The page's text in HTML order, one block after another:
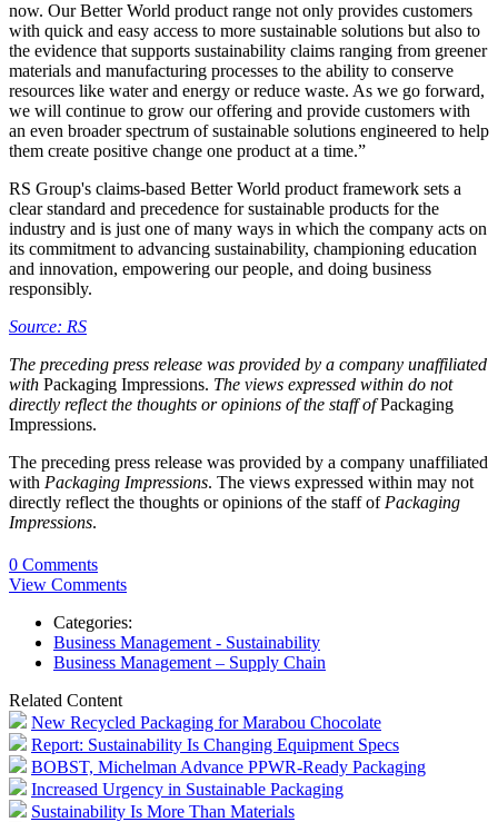
now. Our Better World product range not only provides customers
with quick and easy access to more sustainable solutions but also to
the evidence that supports sustainability claims ranging from greener
materials and manufacturing processes to the ability to conserve
resources like water and energy or reduce waste. As we go forward,
we will continue to grow our offering and provide customers with
an even broader spectrum of sustainable solutions engineered to help
them create positive change one product at a time.”
RS Group's claims-based Better World product framework sets a
clear standard and precedence for sustainable products for the
industry and is just one of many ways in which the company acts on
its commitment to advancing sustainability, championing education
and innovation, empowering our people, and doing business
responsibly.
Source: RS
The preceding press release was provided by a company unaffiliated
with Packaging Impressions. The views expressed within do not
directly reflect the thoughts or opinions of the staff ofPackaging
Impressions.
The preceding press release was provided by a company unaffiliated
with Packaging Impressions. The views expressed within may not
directly reflect the thoughts or opinions of the staff of Packaging
Impressions.
0 Comments
View Comments
Categories:
Business Management - Sustainability
Business Management – Supply Chain
Related Content
New Recycled Packaging for Marabou Chocolate
Report: Sustainability Is Changing Equipment Specs
BOBST, Michelman Advance PPWR-Ready Packaging
Increased Urgency in Sustainable Packaging
Sustainability Is More Than Materials